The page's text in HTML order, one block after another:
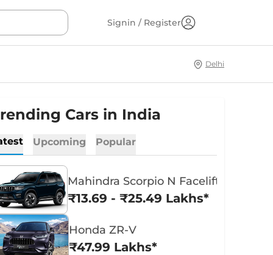
Signin / Register
Delhi
Cars in India
Upcoming Popular
Mahindra Scorpio N Facelift
₹13.69 - ₹25.49 Lakhs*
Honda ZR-V
₹47.99 Lakhs*